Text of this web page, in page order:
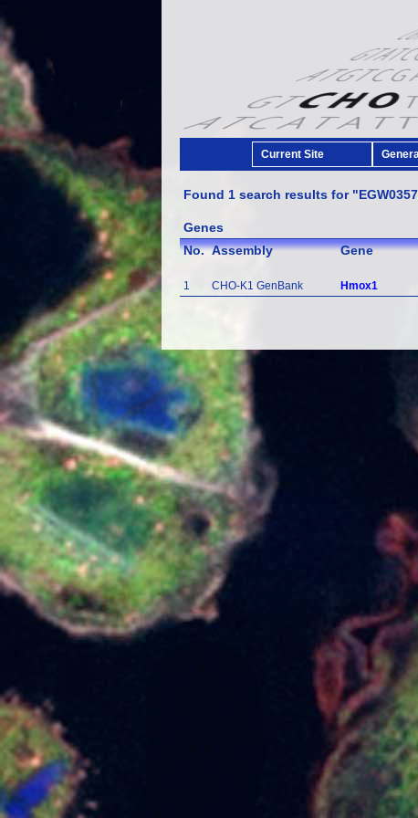
Current Site
Found 1 search results for
Genes
No. Assembly Gene
1 CHO-K1 GenBank Hmox1